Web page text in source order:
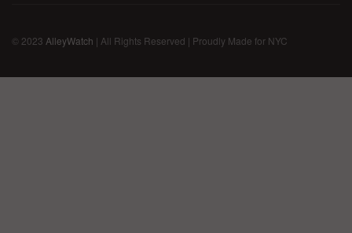
© 2023 AlleyWatch | All Rights Reserved | Proudly Made for NYC